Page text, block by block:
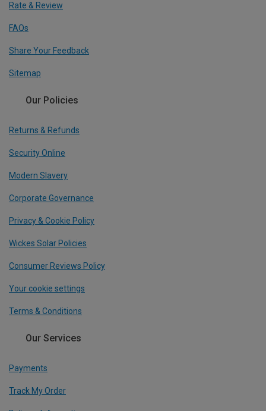
Rate & Review
FAQs
Share Your Feedback
Sitemap
Our Policies
Returns & Refunds
Security Online
Modern Slavery
Corporate Governance
Privacy & Cookie Policy
Wickes Solar Policies
Consumer Reviews Policy
Your cookie settings
Terms & Conditions
Our Services
Payments
Track My Order